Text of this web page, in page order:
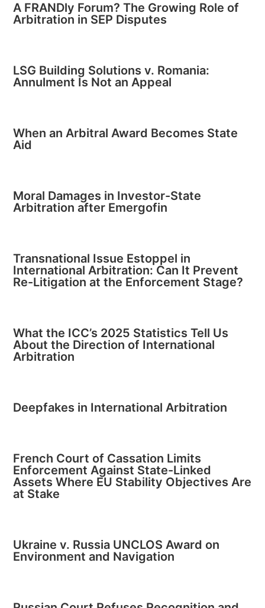
A FRANDly Forum? The Growing Role of
Arbitration in SEP Disputes
LSG Building Solutions v. Romania:
Annulment Is Not an Appeal
When an Arbitral Award Becomes State
Aid
Moral Damages in Investor-State
Arbitration after Emergofin
Transnational Issue Estoppel in
International Arbitration: Can It Prevent
Re-Litigation at the Enforcement Stage?
What the ICC’s 2025 Statistics Tell Us
About the Direction of International
Arbitration
Deepfakes in International Arbitration
French Court of Cassation Limits
Enforcement Against State-Linked
Assets Where EU Stability Objectives Are
at Stake
Ukraine v. Russia UNCLOS Award on
Environment and Navigation